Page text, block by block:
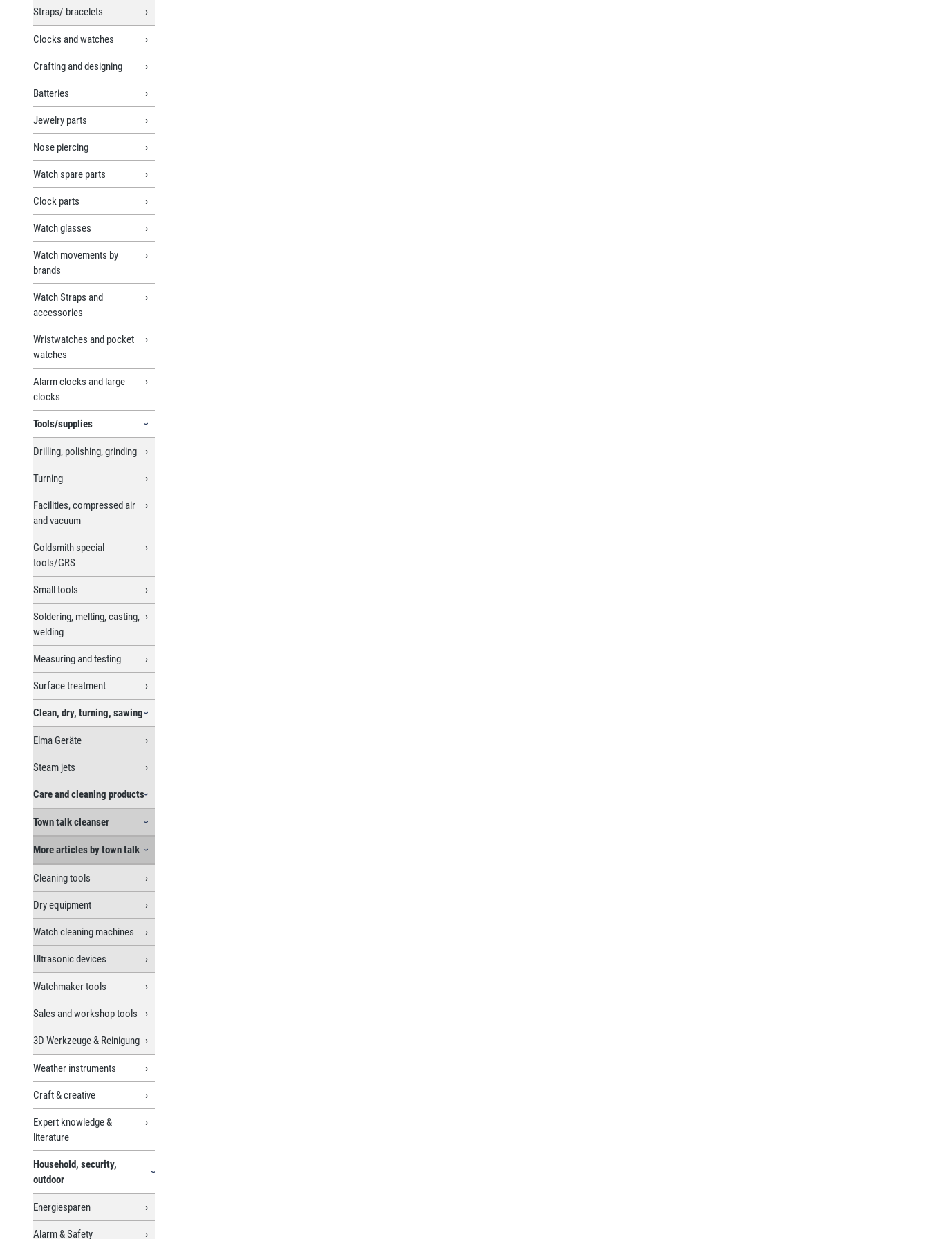
Straps/ bracelets
Clocks and watches
Crafting and designing
Batteries
Jewelry parts
Nose piercing
Watch spare parts
Clock parts
Watch glasses
Watch movements by
brands
Watch Straps and
accessories
Wristwatches and pocket
watches
Alarm clocks and large
clocks
Tools/supplies
Drilling, polishing, grinding
Turning
Facilities, compressed air
and vacuum
Goldsmith special
tools/GRS
Small tools
Soldering, melting, casting,
welding
Measuring and testing
Surface treatment
Clean, dry, turning, sawing
Elma Geräte
Steam jets
Care and cleaning products
Town talk cleanser
More articles by town talk
Cleaning tools
Dry equipment
Watch cleaning machines
Ultrasonic devices
Watchmaker tools
Sales and workshop tools
3D Werkzeuge & Reinigung
Weather instruments
Craft & creative
Expert knowledge &
literature
Household, security,
outdoor
Energiesparen
Alarm & Safety